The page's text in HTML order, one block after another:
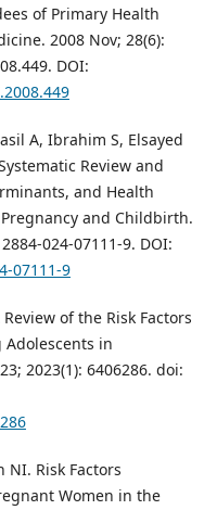
of Primary Health
2008 Nov; 28(6):
DOI:
A, Ibrahim S, Elsayed
Review and
and Health
and Childbirth.
024-07111-9. DOI:
07111-9
of the Risk Factors
in
2023(1): 6406286. doi:
NI. Risk Factors
Women in the